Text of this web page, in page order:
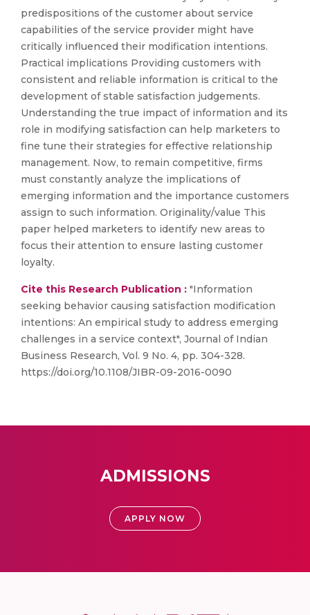
predispositions of the customer about service
capabilities of the service provider might have
critically influenced their modification intentions.
Practical implications Providing customers with
consistent and reliable information is critical to the
development of stable satisfaction judgements.
Understanding the true impact of information and its
role in modifying satisfaction can help marketers to
fine tune their strategies for effective relationship
management. Now, to remain competitive, firms
must constantly analyze the implications of
emerging information and the importance customers
assign to such information. Originality/value This
paper helped marketers to identify new areas to
focus their attention to ensure lasting customer
loyalty.
Cite this Research Publication : "Information
seeking behavior causing satisfaction modification
intentions: An empirical study to address emerging
challenges in a service context", Journal of Indian
Business Research, Vol. 9 No. 4, pp. 304-328.
https://doi.org/10.1108/JIBR-09-2016-0090
ADMISSIONS
APPLY NOW